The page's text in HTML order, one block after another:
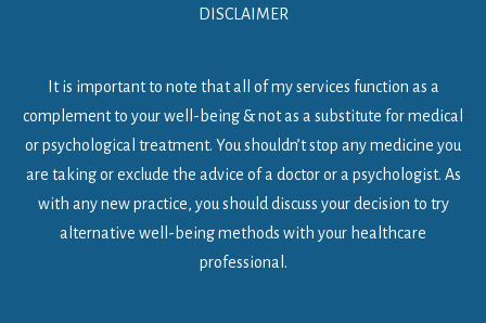
DISCLAIMER
It is important to note that all of my services function as a
complement to your well-being & not as a substitute for medical
or psychological treatment. You shouldn’t stop any medicine you
are taking or exclude the advice of a doctor or a psychologist. As
with any new practice, you should discuss your decision to try
alternative well-being methods with your healthcare
professional.